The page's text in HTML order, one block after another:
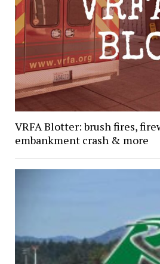
VRFA Blotter: brush fires,
embankment crash & more